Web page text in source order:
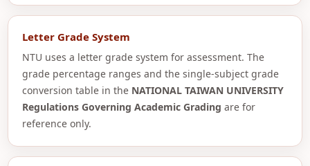
Letter Grade System
NTU uses a letter grade system for assessment. The
grade percentage ranges and the single-subject grade
conversion table in the NATIONAL TAIWAN UNIVERSITY
Regulations Governing Academic Grading are for
reference only.